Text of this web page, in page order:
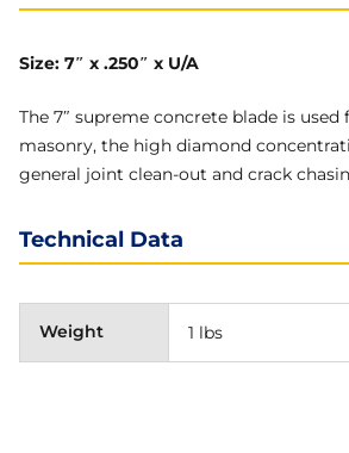
Size: 7″ x .250″ x U/A
The 7″ supreme concrete blade is
masonry, the high diamond
general joint clean-out and crack
Technical Data
Weight 1 lbs